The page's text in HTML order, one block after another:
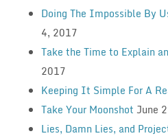
Doing The Impossible By
4, 2017
Take the Time to Explain
2017
Keeping It Simple For A
Take Your Moonshot June
Lies, Damn Lies, and